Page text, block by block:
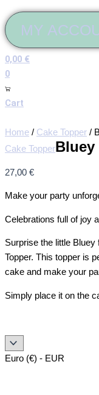
MY
0,00 €
0
Cart
Home / Cake Topper /
Cake Topper
27,00 €
Make your party
Celebrations full of joy
Surprise the little
Topper. This topper is
cake and make your
Simply place it on the
Euro (€) - EUR